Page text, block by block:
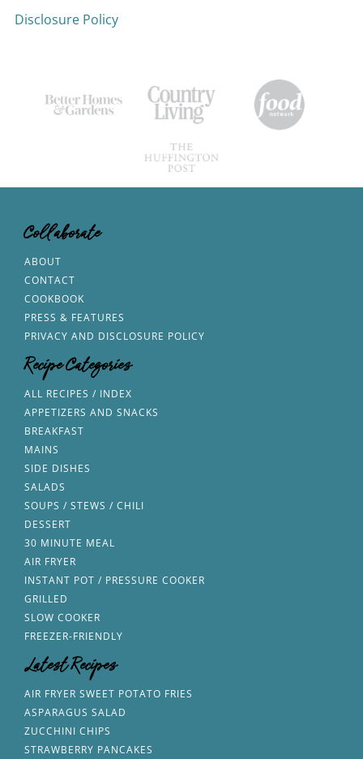
Disclosure Policy
Collaborate
ABOUT
CONTACT
COOKBOOK
PRESS & FEATURES
PRIVACY AND DISCLOSURE POLICY
Recipe Categories
ALL RECIPES / INDEX
APPETIZERS AND SNACKS
BREAKFAST
MAINS
SIDE DISHES
SALADS
SOUPS / STEWS / CHILI
DESSERT
30 MINUTE MEAL
AIR FRYER
INSTANT POT / PRESSURE COOKER
GRILLED
SLOW COOKER
FREEZER-FRIENDLY
Latest Recipes
AIR FRYER SWEET POTATO FRIES
ASPARAGUS SALAD
ZUCCHINI CHIPS
STRAWBERRY PANCAKES